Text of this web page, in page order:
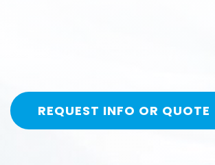
REQUEST INFO OR QUOTE